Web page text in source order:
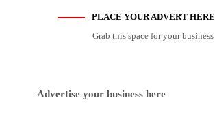
PLACE YOUR ADVERT HERE
Grab this space for your business
Advertise your business here